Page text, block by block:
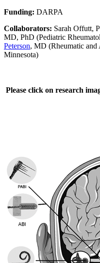
Funding: DARPA
Collaborators: Sarah Offutt,
MD, PhD (Pediatric
Peterson, MD (Rheumatic and
Minnesota)
Please click on research